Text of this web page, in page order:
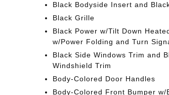
Black Bodyside Insert and
Black Grille
Black Power w/Tilt Down
w/Power Folding and Turn
Black Side Windows Trim and
Windshield Trim
Body-Colored Door Handles
Body-Colored Front Bumper w/